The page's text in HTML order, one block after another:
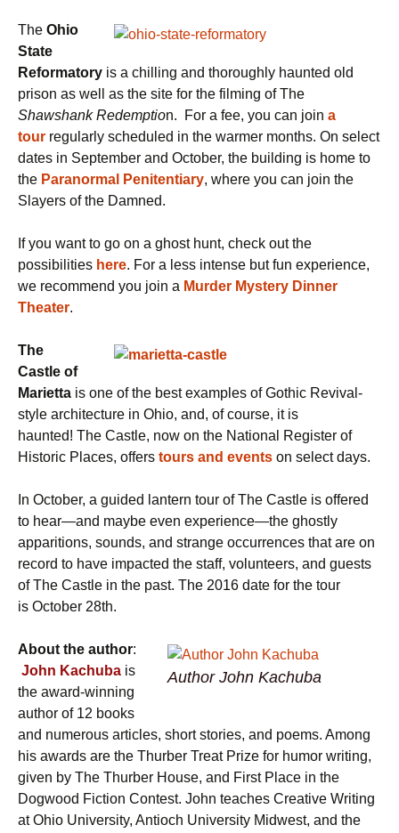
The Ohio
State
Reformatory is a chilling and thoroughly haunted old
prison as well as the site for the filming of The
Shawshank Redemption. For a fee, you can join a
tour regularly scheduled in the warmer months. On select
dates in September and October, the building is home to
the Paranormal Penitentiary, where you can join the
Slayers of the Damned.
If you want to go on a ghost hunt, check out the
possibilities here. For a less intense but fun experience,
we recommend you join a Murder Mystery Dinner
Theater.
The
Castle of
Marietta is one of the best examples of Gothic Revival-
style architecture in Ohio, and, of course, it is
haunted! The Castle, now on the National Register of
Historic Places, offers tours and events on select days.
In October, a guided lantern tour of The Castle is offered
to hear—and maybe even experience—the ghostly
apparitions, sounds, and strange occurrences that are on
record to have impacted the staff, volunteers, and guests
of The Castle in the past. The 2016 date for the tour
is October 28th.
Author John Kachuba
About the author:
John Kachuba is
the award-winning
author of 12 books
and numerous articles, short stories, and poems. Among
his awards are the Thurber Treat Prize for humor writing,
given by The Thurber House, and First Place in the
Dogwood Fiction Contest. John teaches Creative Writing
at Ohio University, Antioch University Midwest, and the